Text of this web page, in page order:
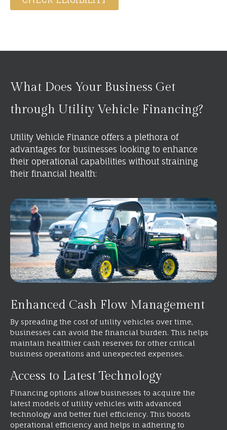
What Does Your Business Get
through Utility Vehicle Financing?
Utility Vehicle Finance offers a plethora of
advantages for businesses looking to enhance
their operational capabilities without straining
their financial health:
Enhanced Cash Flow Management
By spreading the cost of utility vehicles over time,
businesses can avoid the financial burden. This helps
maintain healthier cash reserves for other critical
business operations and unexpected expenses.
Access to Latest Technology
Financing options allow businesses to acquire the
latest models of utility vehicles with advanced
technology and better fuel efficiency. This boosts
operational efficiency and helps in adhering to